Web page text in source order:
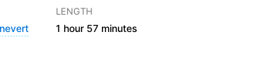
LENGTH
1 hour 57 minutes